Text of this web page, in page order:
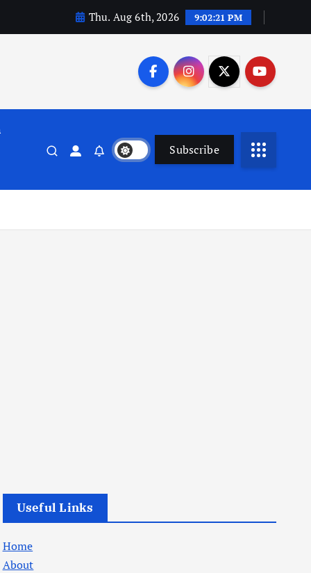
Thu. Aug 6th, 2026 9:02:22 PM
Subscribe
Useful Links
Home
About